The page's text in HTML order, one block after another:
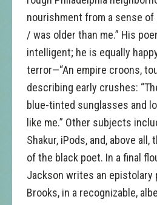
nourishment from a sense of
/ was older than me.” His
intelligent; he is equally
terror—“An empire croons,
describing early crushes:
blue-tinted sunglasses and
like me.” Other subjects
Shakur, iPods, and, above
of the black poet. In a final
Jackson writes an epistolary
Brooks, in a recognizable,